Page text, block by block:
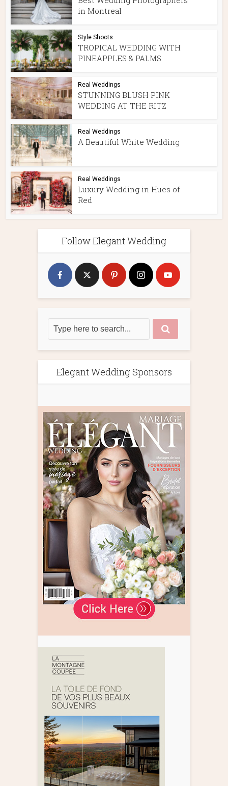
in Montreal
Style Shoots
TROPICAL WEDDING WITH
PINEAPPLES & PALMS
Real Weddings
STUNNING BLUSH PINK
WEDDING AT THE RITZ
Real Weddings
A Beautiful White Wedding
Real Weddings
Luxury Wedding in Hues of
Red
Follow Elegant Wedding
Elegant Wedding Sponsors